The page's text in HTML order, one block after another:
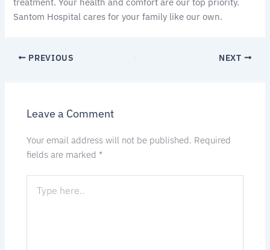
Santom Hospital cares for your family like our own.
PREVIOUS NEXT
Leave a Comment
Your email address will not be published. Required
fields are marked*
here..